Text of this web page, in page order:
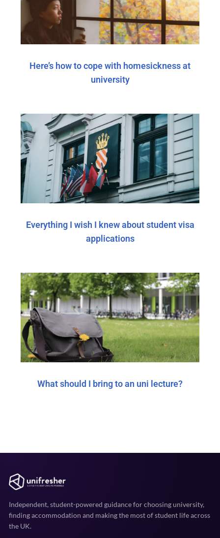
Here’s how to cope with homesickness at
university
Everything I wish I knew about student visa
applications
What should I bring to an uni lecture?
Independent, student-powered guidance for choosing university,
finding accommodation and making the most of student life across
the UK.